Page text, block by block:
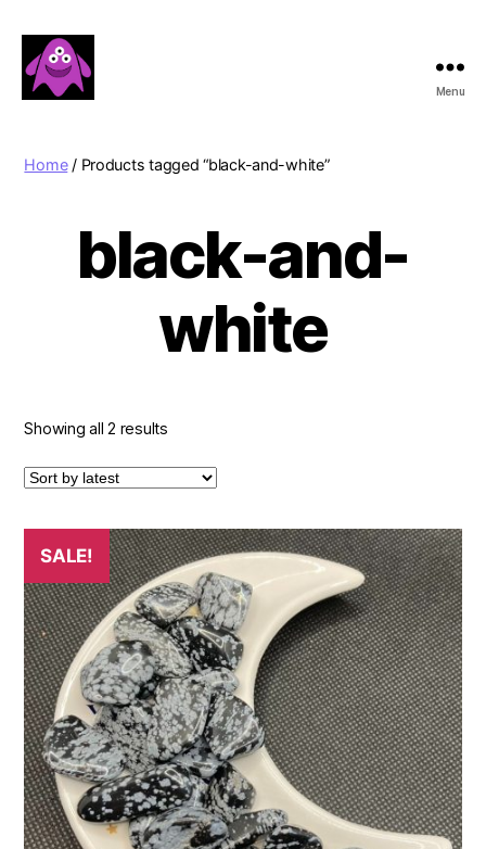
Menu
Home/ Products tagged “black-and-white”
black-and-
white
Showing all 2 resultsSorted
latest
SALE!